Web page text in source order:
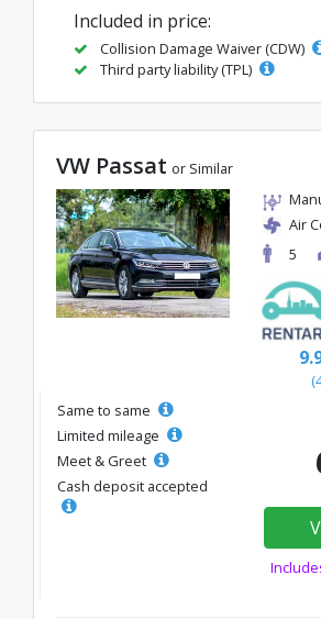
Included in price:
Collision Damage Waiver (CDW)
Third party liability (TPL)
VW Passat or Similar
Air
5
Same to same
Limited mileage
Meet & Greet
Cash deposit accepted